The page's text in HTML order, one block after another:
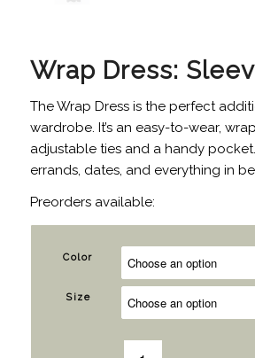
Wrap Dress:
The Wrap Dress is the perfect
wardrobe. It’s an easy-to-wear,
adjustable ties and a handy
errands, dates, and everything in
Preorders available:
Color
Size